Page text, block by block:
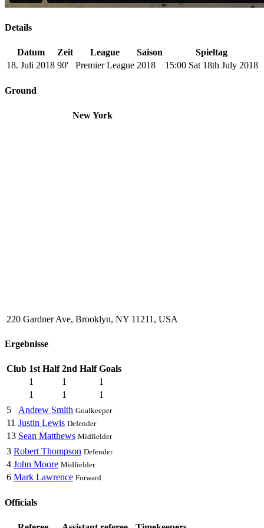
Details
Datum Zeit League Saison
Spieltag
18. Juli 2018 90' Premier League 2018 15:00 Sat 18th July 2018
Ground
New York
220 Gardner Ave, Brooklyn, NY 11211, USA
Ergebnisse
Club 1st Half 2nd Half Goals
1
1
1
1
1
1
5
Andrew Smith Goalkeeper
11 Justin Lewis Defender
13 Sean Matthews Midfielder
3 Robert Thompson Defender
4 John Moore Midfielder
6 Mark Lawrence Forward
Officials